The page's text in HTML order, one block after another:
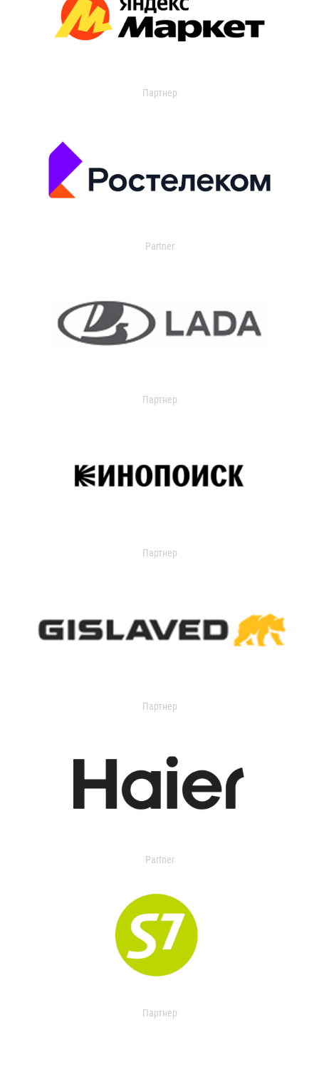
Партнер
Partner
Партнер
Партнер
Партнер
Partner
Партнер